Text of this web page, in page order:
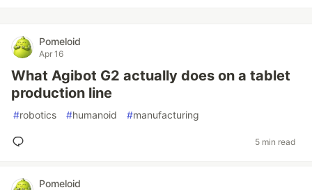
Pomeloid
Apr 16
What Agibot G2 actually does on a tablet
production line
#robotics #humanoid #manufacturing
5 min read
Pomeloid